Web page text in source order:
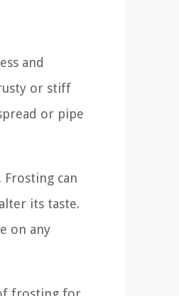
and
or stiff
or pipe
can
its taste.
on any